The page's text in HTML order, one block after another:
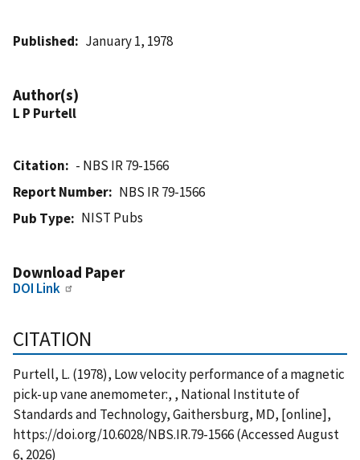
Published January 1, 1978
Author(s)
L P Purtell
Citation
- NBS IR 79-1566
Report Number
NBS IR 79-1566
Pub Type
NIST Pubs
Download Paper
DOI Link
CITATION
Purtell, L. (1978), Low velocity performance of a magnetic
pick-up vane anemometer:, , National Institute of
Standards and Technology, Gaithersburg, MD, [online],
https://doi.org/10.6028/NBS.IR.79-1566 (Accessed August
6, 2026)